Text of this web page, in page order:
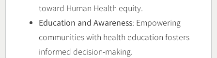
toward Human Health equity.
Education and Awareness: Empowering
communities with health education fosters
informed decision-making.